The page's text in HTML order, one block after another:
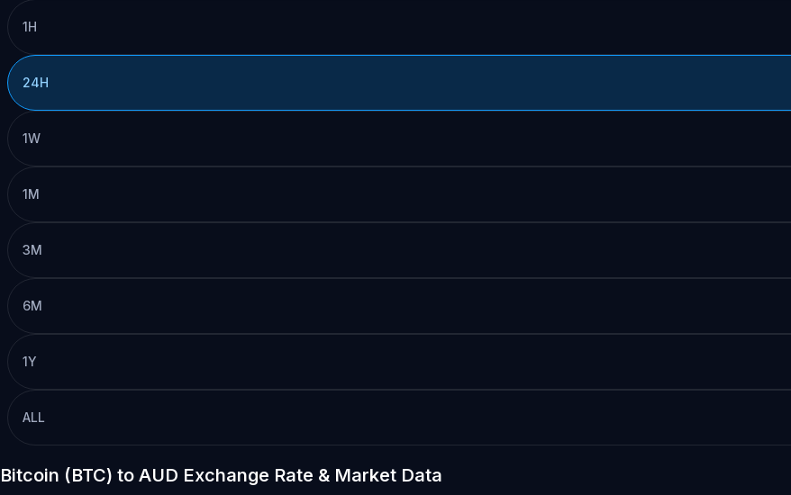
1H
24H
1W
1M
3M
6M
1Y
ALL
Bitcoin (BTC) to AUD Exchange Rate & Market Data